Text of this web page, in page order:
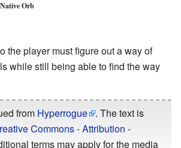
Native Orb
the player must figure out a way of
while still being able to find the way
from Hyperrogue
. The text is
Commons - Attribution -
terms may apply for the media